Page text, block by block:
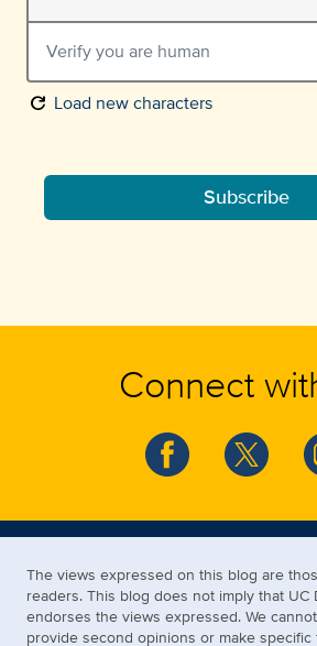
refresh Load new characters
Subscribe
Connect
The views expressed on this blog are
readers. This blog does not imply that UC
endorses the views expressed. We
provide second opinions or make specific